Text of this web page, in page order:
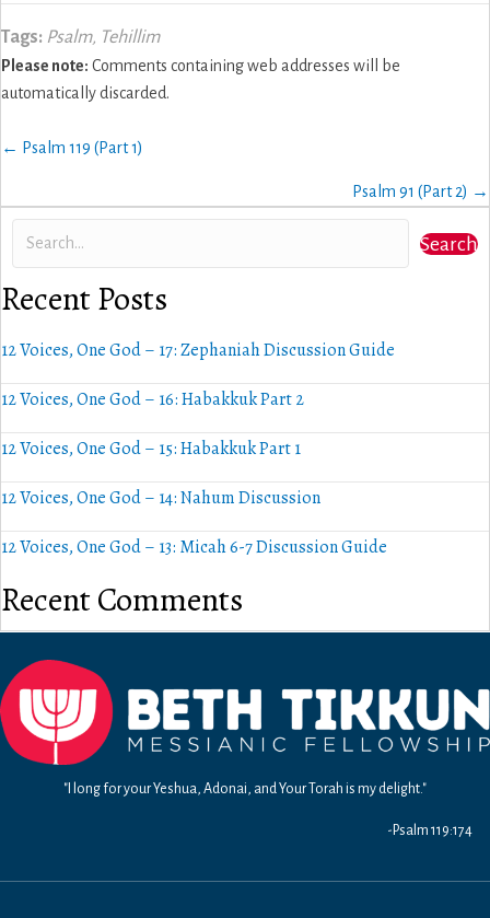
Tags: Psalm, Tehillim
Please note: Comments containing web addresses will be
automatically discarded.
Posts
← Psalm 119 (Part 1)
Psalm 91 (Part 2) →
Search
Recent Posts
12 Voices, One God – 17: Zephaniah Discussion Guide
12 Voices, One God – 16: Habakkuk Part 2
12 Voices, One God – 15: Habakkuk Part 1
12 Voices, One God – 14: Nahum Discussion
12 Voices, One God – 13: Micah 6-7 Discussion Guide
Recent Comments
"I long for your Yeshua, Adonai, and Your Torah is my delight."
-Psalm 119:174